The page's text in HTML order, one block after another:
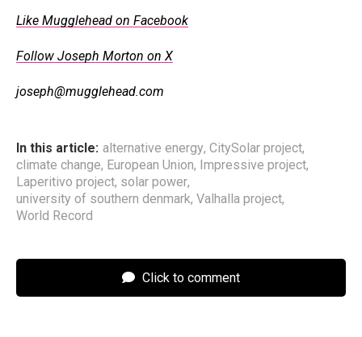
Like Mugglehead on Facebook
Follow Joseph Morton on X
joseph@mugglehead.com
In this article: alternative energy, CitySolar project,
climate change, European Union, Impressive project,
Laperitivo project, solar power,
university of southern denmark, Valhalla project,
World Record
Click to comment